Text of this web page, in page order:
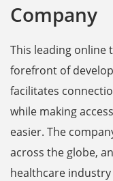
Company
This leading online
forefront of
facilitates
while making
easier. The
across the globe,
healthcare